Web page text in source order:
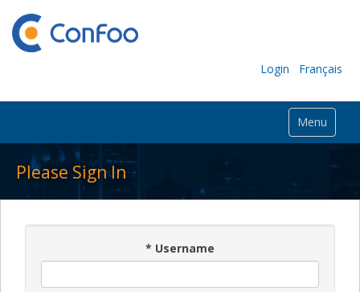
Login Français
Menu
Please Sign In
* Username